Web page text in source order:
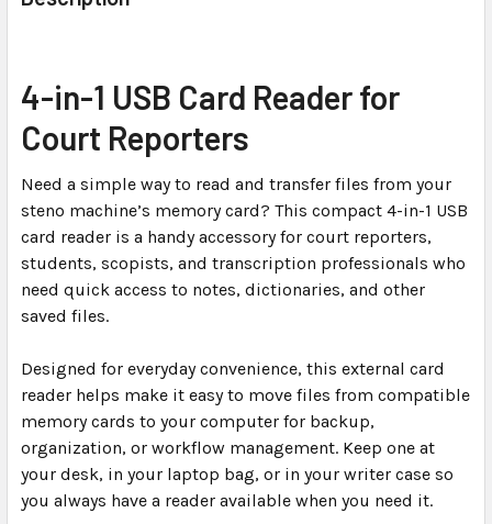
TOGETHER:
ALL
ADD
TO CART
4-in-1 USB Card Reader for
Court Reporters
Need a simple way to read and transfer files from your
steno machine’s memory card? This compact 4-in-1 USB
card reader is a handy accessory for court reporters,
students, scopists, and transcription professionals who
need quick access to notes, dictionaries, and other
saved files.
Designed for everyday convenience, this external card
reader helps make it easy to move files from compatible
memory cards to your computer for backup,
organization, or workflow management. Keep one at
your desk, in your laptop bag, or in your writer case so
you always have a reader available when you need it.